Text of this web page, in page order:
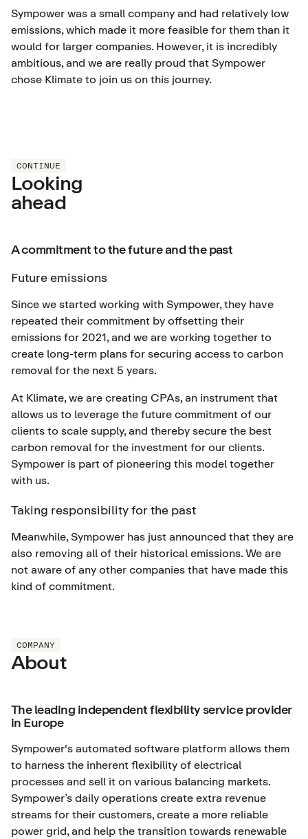
Sympower was a small company and had relatively low
emissions, which made it more feasible for them than it
would for larger companies. However, it is incredibly
ambitious, and we are really proud that Sympower
chose Klimate to join us on this journey.
CONTINUE
Looking
ahead
A commitment to the future and the past
Future emissions
Since we started working with Sympower, they have
repeated their commitment by offsetting their
emissions for 2021, and we are working together to
create long-term plans for securing access to carbon
removal for the next 5 years.
At Klimate, we are creating CPAs, an instrument that
allows us to leverage the future commitment of our
clients to scale supply, and thereby secure the best
carbon removal for the investment for our clients.
Sympower is part of pioneering this model together
with us.
Taking responsibility for the past
Meanwhile, Sympower has just announced that they are
also removing all of their historical emissions. We are
not aware of any other companies that have made this
kind of commitment.
COMPANY
About
The leading independent flexibility service provider
in Europe
Sympower's automated software platform allows them
to harness the inherent flexibility of electrical
processes and sell it on various balancing markets.
Sympower’s daily operations create extra revenue
streams for their customers, create a more reliable
power grid, and help the transition towards renewable